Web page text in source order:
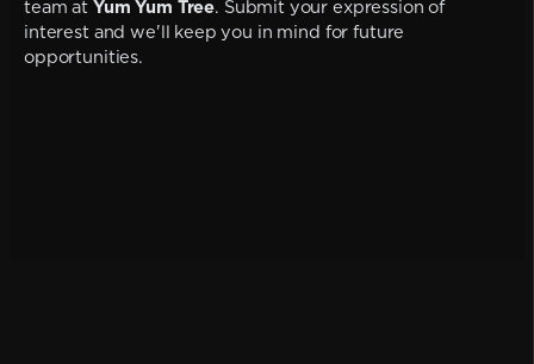
team at Yum Yum Tree. Submit your expression of
interest and we'll keep you in mind for future
opportunities.